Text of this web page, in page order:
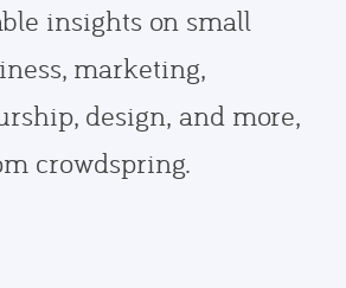
insights on small
marketing,
design, and more,
crowdspring.